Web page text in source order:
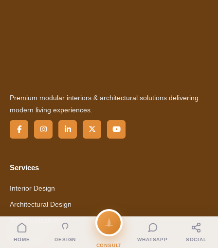
HOME
DESIGN
CONSULT
WHATSAPP SOCIAL
Premium modular interiors & architectural solutions delivering
modern living experiences.
Services
Interior Design
Architectural Design
Renovation